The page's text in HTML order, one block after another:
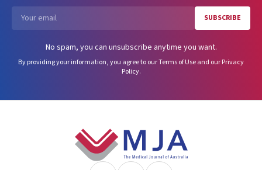
SUBSCRIBE
No spam, you can unsubscribe anytime you want.
By providing your information, you agree to ourTerms of Useand ourPrivacy
Policy.